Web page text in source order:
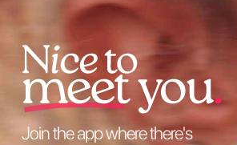
Join the app where there's